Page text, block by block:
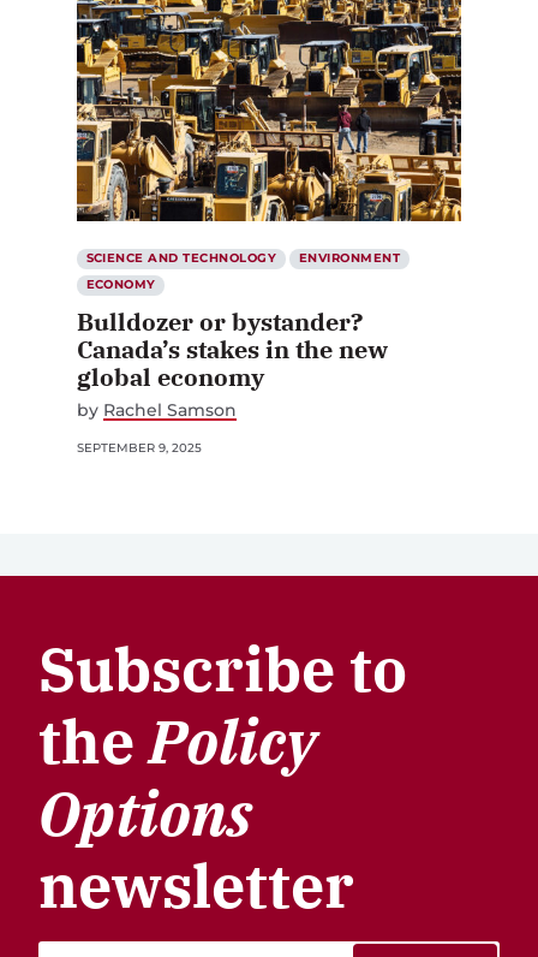
SCIENCE AND TECHNOLOGY
ENVIRONMENT
ECONOMY
Bulldozer or bystander?
Canada’s stakes in the new
global economy
by Rachel Samson
SEPTEMBER 9, 2025
Subscribe to
thePolicy
Options
newsletter